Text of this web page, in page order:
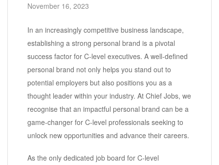
November 16, 2023
In an increasingly competitive business landscape,
establishing a strong personal brand is a pivotal
success factor for C-level executives. A well-defined
personal brand not only helps you stand out to
potential employers but also positions you as a
thought leader within your industry. At Chief Jobs, we
recognise that an impactful personal brand can be a
game-changer for C-level professionals seeking to
unlock new opportunities and advance their careers.
As the only dedicated job board for C-level